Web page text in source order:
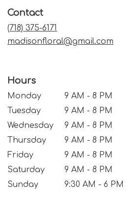
Contact
(718) 375-6171
madisonfloral@gmail.com
Hours
Monday
9 AM - 8 PM
Tuesday
9 AM - 8 PM
Wednesday
9 AM - 8 PM
Thursday
9 AM - 8 PM
Friday
9 AM - 8 PM
Saturday
9 AM - 8 PM
Sunday
9:30 AM - 6 PM